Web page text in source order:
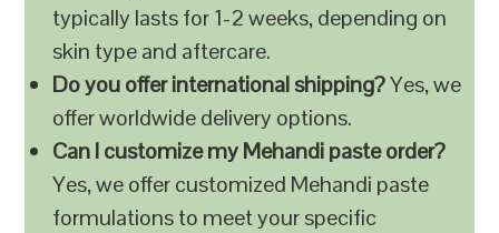
typically lasts for 1-2 weeks, depending on
skin type and aftercare.
Do you offer international shipping?Yes, we
offer worldwide delivery options.
Can I customize my Mehandi paste order?
Yes, we offer customized Mehandi paste
formulations to meet your specific